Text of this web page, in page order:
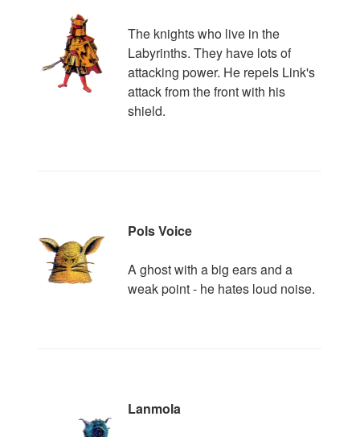
The knights who live in the
Labyrinths. They have lots of
attacking power. He repels Link's
attack from the front with his
shield.
Pols Voice
A ghost with a big ears and a
weak point - he hates loud noise.
Lanmola